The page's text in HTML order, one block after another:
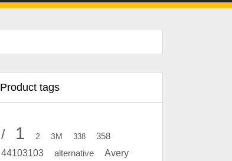
Product tags
/ 1 2 3M 338 358
44103103 alternative Avery